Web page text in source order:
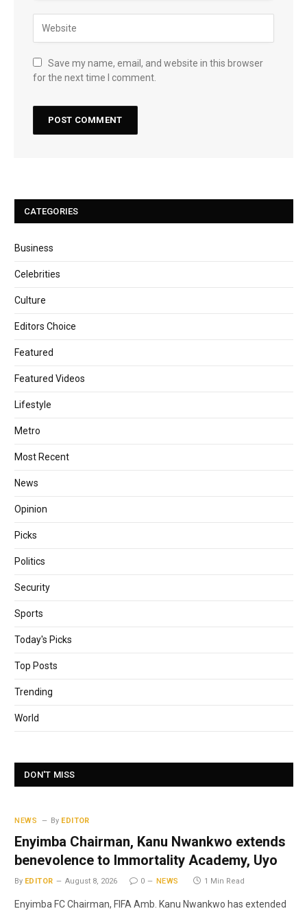
Save my name, email, and website in this browser
for the next time I comment.
CATEGORIES
Business
Celebrities
Culture
Editors Choice
Featured
Featured Videos
Lifestyle
Metro
Most Recent
News
Opinion
Picks
Politics
Security
Sports
Today's Picks
Top Posts
Trending
World
DON'T MISS
NEWS By EDITOR
Enyimba Chairman, Kanu Nwankwo extends
benevolence to Immortality Academy, Uyo
By EDITOR August 8, 2026 0 NEWS 1 Min Read
Enyimba FC Chairman, FIFA Amb. Kanu Nwankwo has extended